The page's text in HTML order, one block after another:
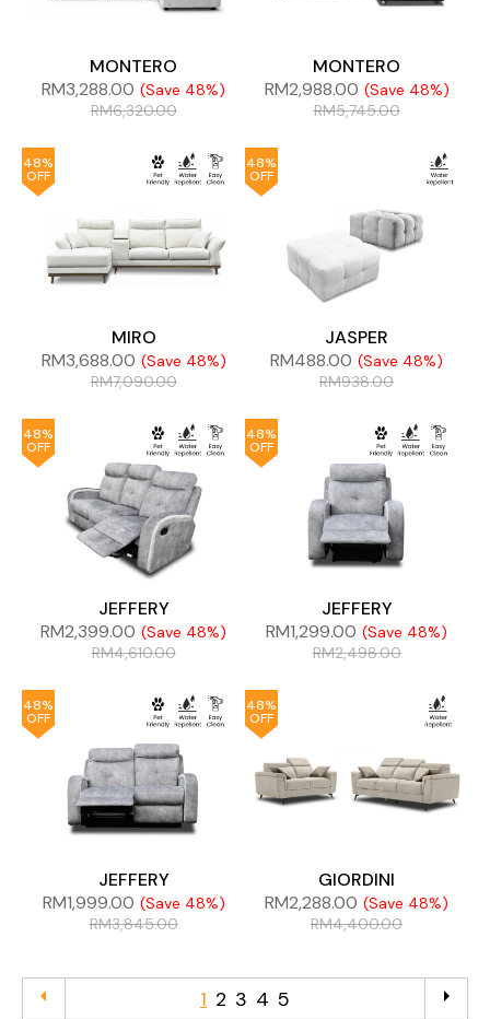
MONTERO
RM3,288.00 (Save 48%)
RM6,320.00
MONTERO
RM2,988.00 (Save 48%)
RM5,745.00
48%
OFF
MIRO
RM3,688.00 (Save 48%)
RM7,090.00
48%
OFF
JASPER
RM488.00 (Save 48%)
RM938.00
48%
OFF
JEFFERY
RM2,399.00 (Save 48%)
RM4,610.00
48%
OFF
JEFFERY
RM1,299.00 (Save 48%)
RM2,498.00
48%
OFF
JEFFERY
RM1,999.00 (Save 48%)
RM3,845.00
48%
OFF
GIORDINI
RM2,288.00 (Save 48%)
RM4,400.00
arrow_left 1 2 3 4 5 arrow_right